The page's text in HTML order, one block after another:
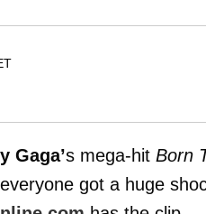
Gaga’s mega-hit Born
got a huge